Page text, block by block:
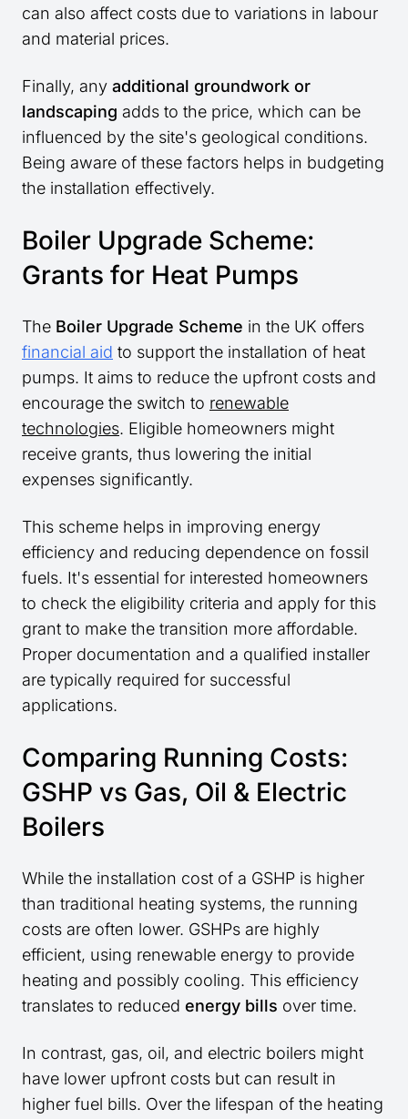
can also affect costs due to variations in labour
and material prices.
Finally, any additional groundwork or
landscaping adds to the price, which can be
influenced by the site's geological conditions.
Being aware of these factors helps in budgeting
the installation effectively.
Boiler Upgrade Scheme:
Grants for Heat Pumps
The Boiler Upgrade Scheme in the UK offers
financial aid to support the installation of heat
pumps. It aims to reduce the upfront costs and
encourage the switch to renewable
technologies. Eligible homeowners might
receive grants, thus lowering the initial
expenses significantly.
This scheme helps in improving energy
efficiency and reducing dependence on fossil
fuels. It's essential for interested homeowners
to check the eligibility criteria and apply for this
grant to make the transition more affordable.
Proper documentation and a qualified installer
are typically required for successful
applications.
Comparing Running Costs:
GSHP vs Gas, Oil & Electric
Boilers
While the installation cost of a GSHP is higher
than traditional heating systems, the running
costs are often lower. GSHPs are highly
efficient, using renewable energy to provide
heating and possibly cooling. This efficiency
translates to reduced energy bills over time.
In contrast, gas, oil, and electric boilers might
have lower upfront costs but can result in
higher fuel bills. Over the lifespan of the heating